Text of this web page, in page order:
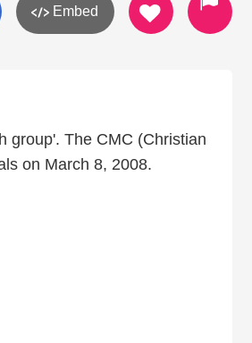
Embed
group'. The CMC (Christian
on March 8, 2008.